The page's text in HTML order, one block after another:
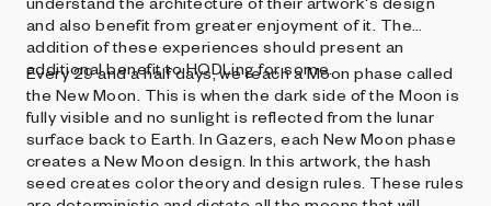
and also benefit from greater enjoyment of it. The
addition of these experiences should present an
additional benefit to HODLing for some.
Every 29 and a half days, we reach a Moon phase called
the New Moon. This is when the dark side of the Moon is
fully visible and no sunlight is reflected from the lunar
surface back to Earth. In Gazers, each New Moon phase
creates a New Moon design. In this artwork, the hash
seed creates color theory and design rules. These rules